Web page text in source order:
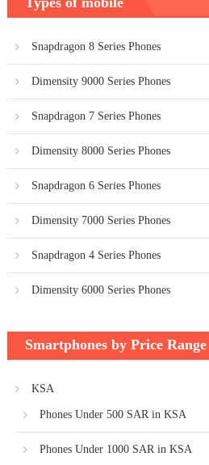
Snapdragon 8 Series Phones
Dimensity 9000 Series Phones
Snapdragon 7 Series Phones
Dimensity 8000 Series Phones
Snapdragon 6 Series Phones
Dimensity 7000 Series Phones
Snapdragon 4 Series Phones
Dimensity 6000 Series Phones
Smartphones by Price Range
KSA
Phones Under 500 SAR in KSA
Phones Under 1000 SAR in KSA